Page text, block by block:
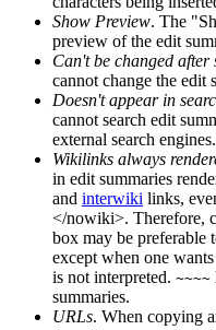
Show Preview. The
preview of the edit
Can't be changed after
cannot change the edit
Doesn't appear in
cannot search edit
external search engines.
Wikilinks always
in edit summaries
and interwiki links,
</nowiki>. Therefore,
box may be preferable
except when one
is not interpreted. ~~~~
summaries.
URLs. When copying